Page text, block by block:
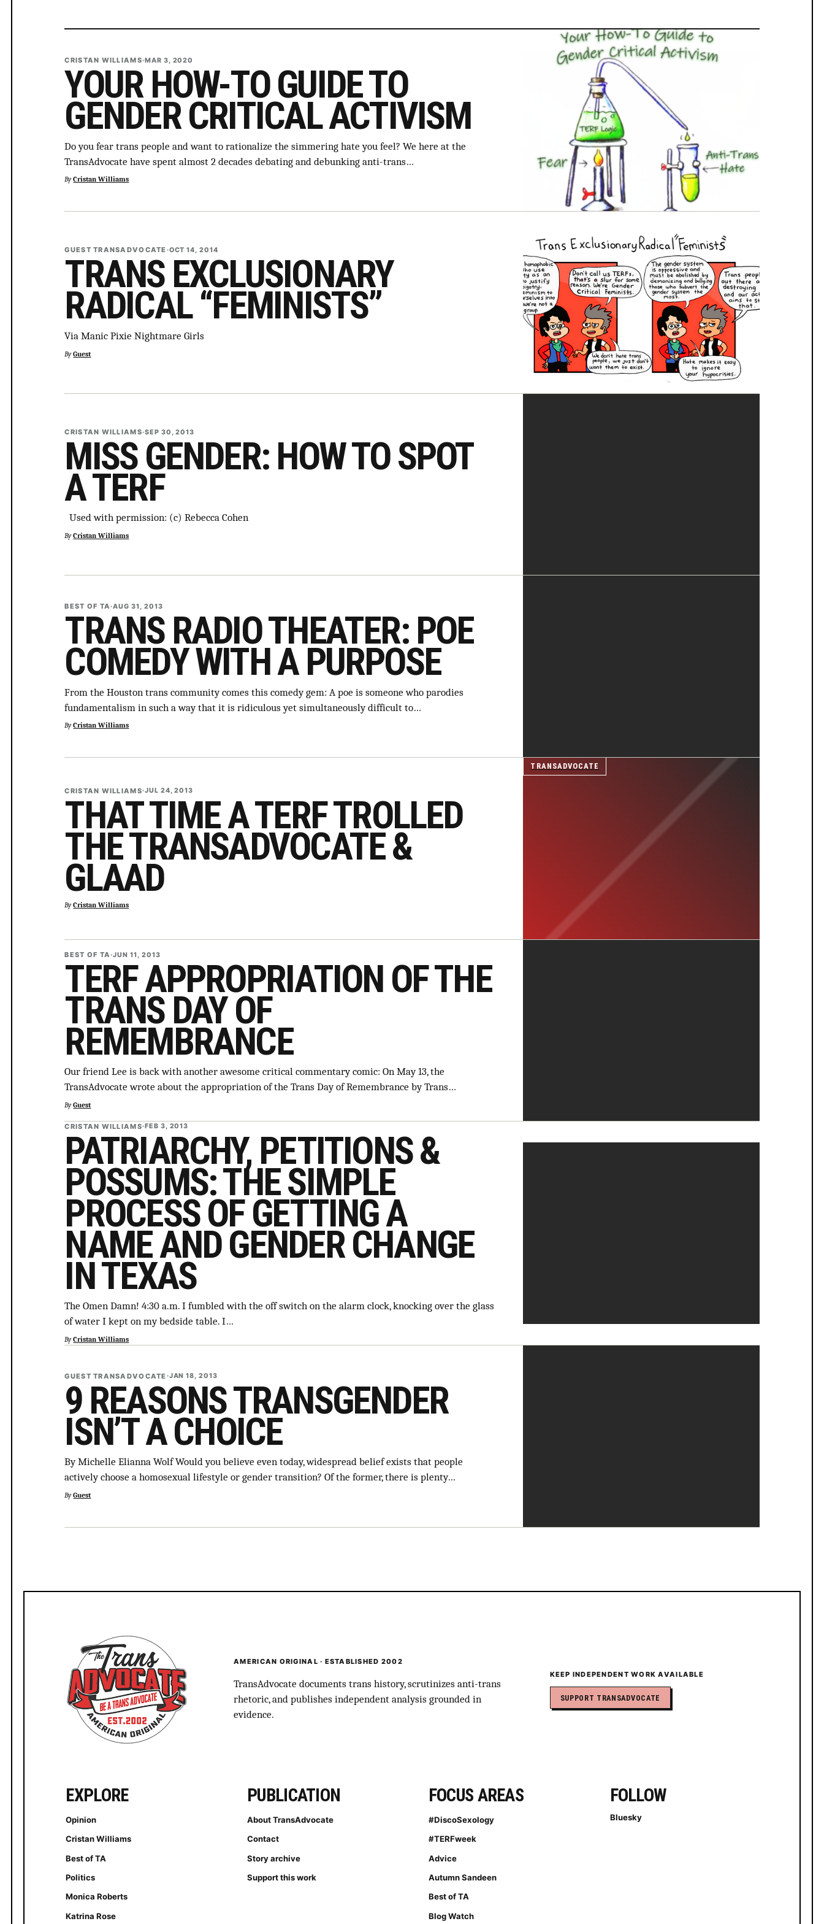
CRISTAN WILLIAMS·MAR 3, 2020
YOUR HOW-TO GUIDE TO
GENDER CRITICAL ACTIVISM
Do you fear trans people and want to rationalize the simmering hate you feel? We here at the
TransAdvocate have spent almost 2 decades debating and debunking anti-trans…
By Cristan Williams
GUEST TRANSADVOCATE·OCT 14, 2014
TRANS EXCLUSIONARY
RADICAL “FEMINISTS”
Via Manic Pixie Nightmare Girls
By Guest
CRISTAN WILLIAMS·SEP 30, 2013
MISS GENDER: HOW TO SPOT
A TERF
Used with permission: (c) Rebecca Cohen
By Cristan Williams
BEST OF TA·AUG 31, 2013
TRANS RADIO THEATER: POE
COMEDY WITH A PURPOSE
From the Houston trans community comes this comedy gem: A poe is someone who parodies
fundamentalism in such a way that it is ridiculous yet simultaneously difficult to…
By Cristan Williams
CRISTAN WILLIAMS·JUL 24, 2013
THAT TIME A TERF TROLLED
THE TRANSADVOCATE &
GLAAD
By Cristan Williams
TRANSADVOCATE
BEST OF TA·JUN 11, 2013
TERF APPROPRIATION OF THE
TRANS DAY OF
REMEMBRANCE
Our friend Lee is back with another awesome critical commentary comic: On May 13, the
TransAdvocate wrote about the appropriation of the Trans Day of Remembrance by Trans…
By Guest
CRISTAN WILLIAMS·FEB 3, 2013
PATRIARCHY, PETITIONS &
POSSUMS: THE SIMPLE
PROCESS OF GETTING A
NAME AND GENDER CHANGE
IN TEXAS
The Omen Damn! 4:30 a.m. I fumbled with the off switch on the alarm clock, knocking over the glass
of water I kept on my bedside table. I…
By Cristan Williams
GUEST TRANSADVOCATE·JAN 18, 2013
9 REASONS TRANSGENDER
ISN’T A CHOICE
By Michelle Elianna Wolf Would you believe even today, widespread belief exists that people
actively choose a homosexual lifestyle or gender transition? Of the former, there is plenty…
By Guest
AMERICAN ORIGINAL · ESTABLISHED 2002
TransAdvocate documents trans history, scrutinizes anti-trans
rhetoric, and publishes independent analysis grounded in
evidence.
KEEP INDEPENDENT WORK AVAILABLE
SUPPORT TRANSADVOCATE
EXPLORE
Opinion
Cristan Williams
Best of TA
Politics
Monica Roberts
Katrina Rose
PUBLICATION
About TransAdvocate
Contact
Story archive
Support this work
FOCUS AREAS
#DiscoSexology
#TERFweek
Advice
Autumn Sandeen
Best of TA
Blog Watch
FOLLOW
Bluesky